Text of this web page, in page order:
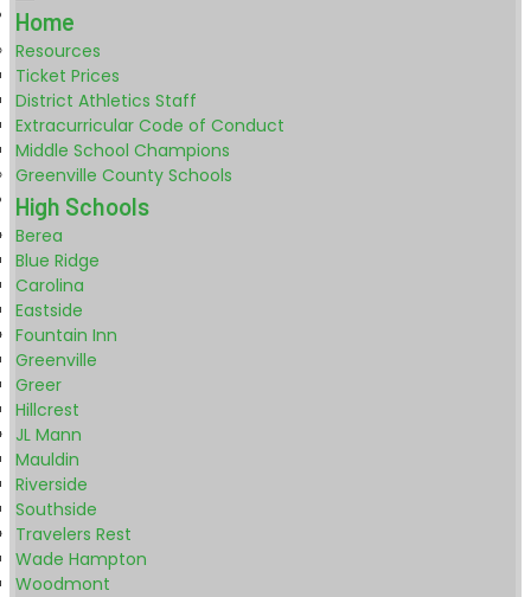
Home
Resources
Ticket Prices
District Athletics Staff
Extracurricular Code of Conduct
Middle School Champions
Greenville County Schools
High Schools
Berea
Blue Ridge
Carolina
Eastside
Fountain Inn
Greenville
Greer
Hillcrest
JL Mann
Mauldin
Riverside
Southside
Travelers Rest
Wade Hampton
Woodmont